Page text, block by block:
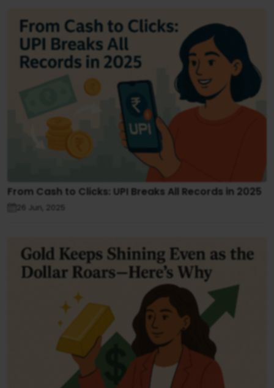
From Cash to Clicks: UPI Breaks All Records in 2025
26 Jun, 2025